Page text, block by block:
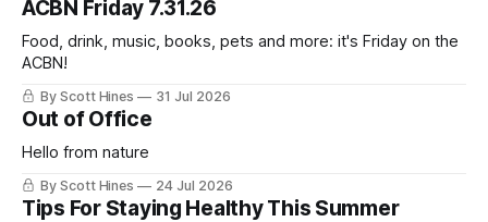
ago: August stinks. I
ACBN Friday 7.31.26
Food, drink, music, books, pets and more: it's Friday on the
ACBN!
By Scott Hines 31 Jul 2026
Out of Office
Hello from nature
By Scott Hines 24 Jul 2026
Tips For Staying Healthy This Summer